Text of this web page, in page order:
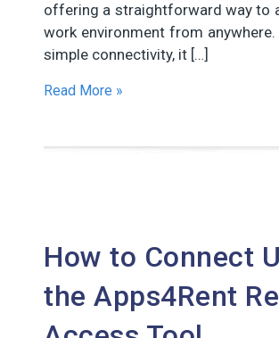
offering a straightforward way to
work environment from anywhere.
simple connectivity, it […]
Read More »
How to Connect
the Apps4Rent